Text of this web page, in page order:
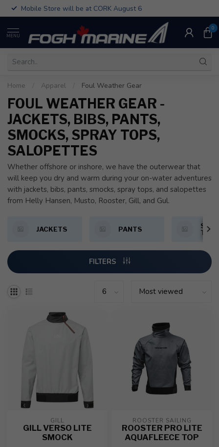
Mobile Store will be at CORK August 6
MENU
0
Home Apparel Foul Weather Gear
FOUL WEATHER GEAR -
JACKETS, BIBS, PANTS,
SMOCKS, SPRAY TOPS,
SALOPETTES
Whether offshore or inshore, we have the outerwear that
will keep you dry and warm during your on-water adventures
with jackets, bibs, pants, smocks, spray tops, and salopettes
from Helly Hansen, Musto, Rooster, Gill, and Gul.
JACKETS PANTS
FILTERS
GILL
GILL VERSO LITE
SMOCK
ROOSTER SAILING
ROOSTER PRO LITE
AQUAFLEECE TOP